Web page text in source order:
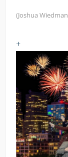
(Joshua
+